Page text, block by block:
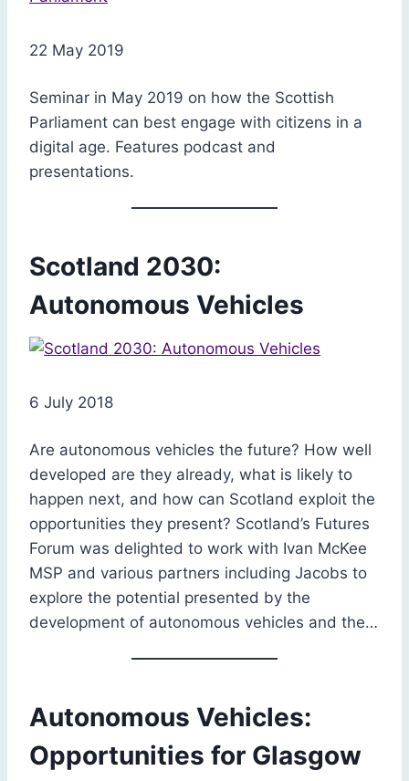
22 May 2019
Seminar in May 2019 on how the Scottish
Parliament can best engage with citizens in a
digital age. Features podcast and
presentations.
Scotland 2030:
Autonomous Vehicles
6 July 2018
Are autonomous vehicles the future? How well
developed are they already, what is likely to
happen next, and how can Scotland exploit the
opportunities they present? Scotland’s Futures
Forum was delighted to work with Ivan McKee
MSP and various partners including Jacobs to
explore the potential presented by the
development of autonomous vehicles and the…
Autonomous Vehicles:
Opportunities for Glasgow